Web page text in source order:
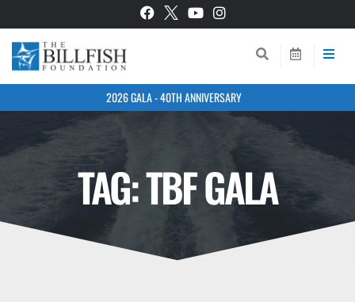
2026 GALA - 40TH ANNIVERSARY
TAG: TBF GALA